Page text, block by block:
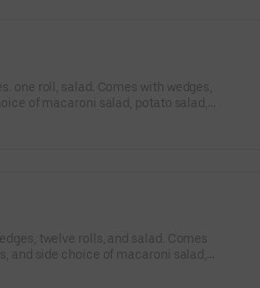
one roll, salad. Comes with wedges,
of macaroni salad, potato salad,
twelve rolls, and salad. Comes
and side choice of macaroni salad,